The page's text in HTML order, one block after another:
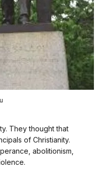
They thought that
of Christianity.
abolitionism,